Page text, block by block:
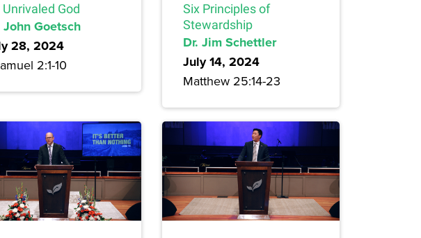
Unrivaled God
John Goetsch
28, 2024
2:1-10
Six Principles of
Stewardship
Dr. Jim Schettler
July 14, 2024
Matthew 25:14-23